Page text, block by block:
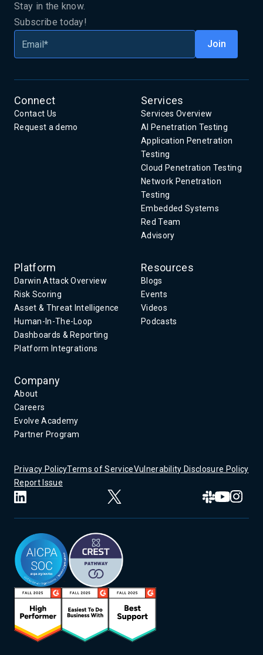
Stay in the know.
Subscribe today!
Connect
Contact Us
Request a demo
Services
Services Overview
AI Penetration Testing
Application Penetration
Testing
Cloud Penetration Testing
Network Penetration
Testing
Embedded Systems
Red Team
Advisory
Platform
Darwin Attack Overview
Risk Scoring
Asset & Threat Intelligence
Human-In-The-Loop
Dashboards & Reporting
Platform Integrations
Resources
Blogs
Events
Videos
Podcasts
Company
About
Careers
Evolve Academy
Partner Program
Privacy PolicyTerms of ServiceVulnerability Disclosure Policy
Report Issue